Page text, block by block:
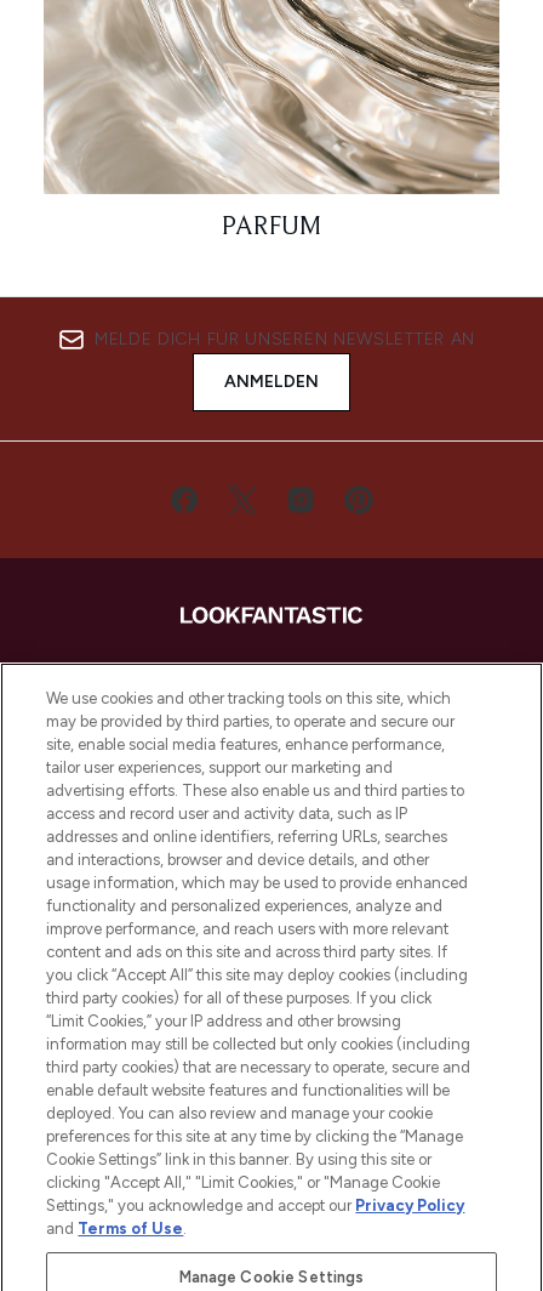
PARFUM
MELDE DICH FÜR UNSEREN NEWSLETTER AN
ANMELDEN
LOOKFANTASTIC ist Europas ultimativer
Beauty-Onlineshop mit den besten
Produkten aus Haut- und Haarpflege
sowie Make-Up von über 200
renommierten Marken. Shoppe online
oder über die App mit kostenloser
Lieferung ab einem Einkaufswert von 30€.
Cookie-Einwilligung
Do Not Sell or Share My Personal
Information
HILFE & INFORMATION
IMPRESSUM
ÜBER LOOKFANTASTIC
Pay Securely With
We use cookies and other tracking tools on this site, which
may be provided by third parties, to operate and secure our
site, enable social media features, enhance performance,
tailor user experiences, support our marketing and
advertising efforts. These also enable us and third parties to
access and record user and activity data, such as IP
addresses and online identifiers, referring URLs, searches
and interactions, browser and device details, and other
usage information, which may be used to provide enhanced
functionality and personalized experiences, analyze and
improve performance, and reach users with more relevant
content and ads on this site and across third party sites. If
you click “Accept All” this site may deploy cookies (including
third party cookies) for all of these purposes. If you click
“Limit Cookies,” your IP address and other browsing
information may still be collected but only cookies (including
third party cookies) that are necessary to operate, secure and
enable default website features and functionalities will be
deployed. You can also review and manage your cookie
preferences for this site at any time by clicking the “Manage
Cookie Settings” link in this banner. By using this site or
clicking "Accept All," "Limit Cookies," or "Manage Cookie
Settings," you acknowledge and accept our Privacy Policy
and Terms of Use.
Manage Cookie Settings